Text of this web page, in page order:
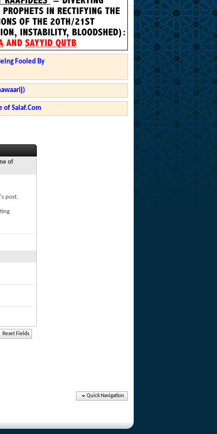
Fooled By
of Salaf.Com
of
post,
Quick Navigation